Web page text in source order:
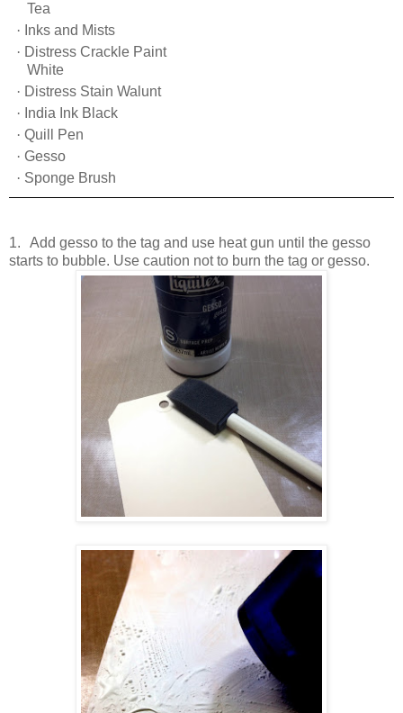
Tea
· Inks and Mists
· Distress Crackle Paint
White
· Distress Stain Walunt
· India Ink Black
· Quill Pen
· Gesso
· Sponge Brush
1.
Add gesso to the tag and use heat gun until the gesso
starts to bubble. Use caution not to burn the tag or gesso.